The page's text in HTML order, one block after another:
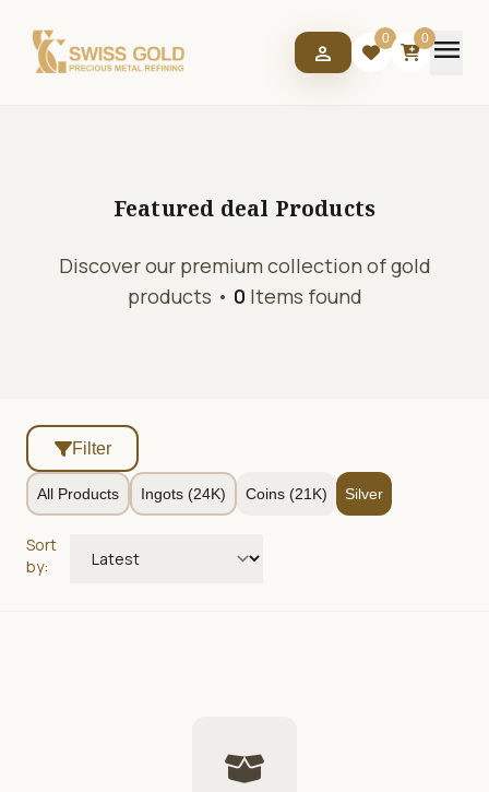
person
0 0menu
Featured deal Products
Discover our premium collection of gold
products • 0 Items found
Filter
All Products Ingots (24K) Coins (21K) Silver
Sort
by: